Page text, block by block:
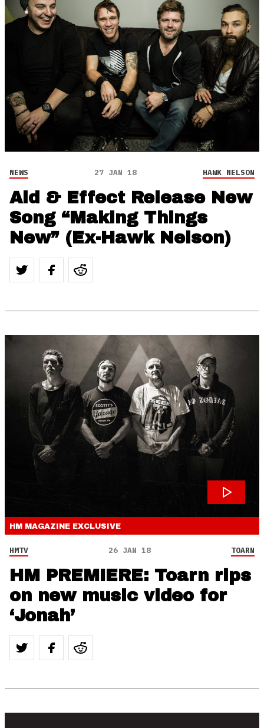
NEWS 27 JAN 18 HAWK NELSON
Aid & Effect Release New
Song “Making Things
New” (Ex-Hawk Nelson)
HM MAGAZINE EXCLUSIVE
HMTV 26 JAN 18 TOARN
HM PREMIERE: Toarn rips
on new music video for
‘Jonah’